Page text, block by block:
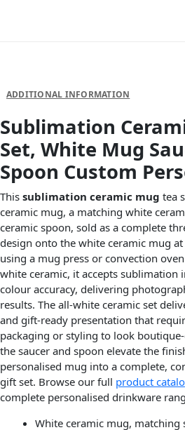
ADDITIONAL INFORMATION
Sublimation
Set, White Mug
Spoon Custom
This sublimation ceramic mug tea
ceramic mug, a matching white
ceramic spoon, sold as a complete
design onto the white ceramic mug
using a mug press or convection
white ceramic, it accepts sublimation
colour accuracy, delivering
results. The all-white ceramic set
and gift-ready presentation that
packaging or styling to look
the saucer and spoon elevate the
personalised mug into a complete,
gift set. Browse our full product
complete personalised drinkware
White ceramic mug, matching